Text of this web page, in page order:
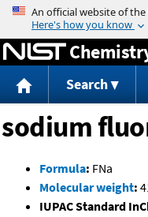
Search
sodium
Formula: FNa
Molecular weight:
IUPAC Standard